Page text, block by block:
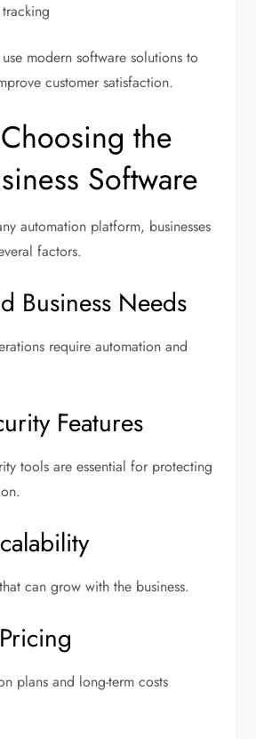
modern software solutions to
customer satisfaction.
the
Software
automation platform, businesses
factors.
Business Needs
require automation and
Features
tools are essential for protecting
can grow with the business.
plans and long-term costs